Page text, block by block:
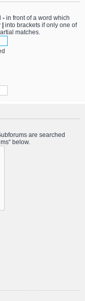
- in front of a word which
into brackets if only one of
matches.
are searched
below.